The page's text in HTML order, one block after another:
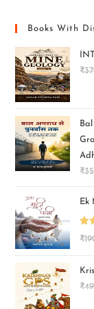
Books With
₹
₹
Ek
₹
₹